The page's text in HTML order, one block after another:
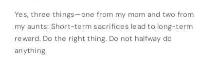
Yes, three things—one from my mom and two from
my aunts: Short-term sacrifices lead to long-term
reward. Do the right thing. Do not halfway do
anything.